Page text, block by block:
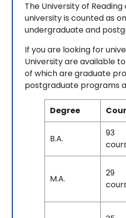
The University of
university is counted as
undergraduate and
If you are looking for
University are available
of which are graduate
postgraduate programs
Degree
B.A.
93
M.A.
29